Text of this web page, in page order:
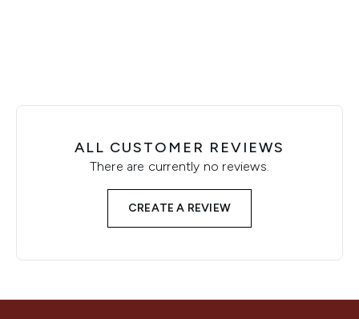
ALL CUSTOMER REVIEWS
There are currently no reviews.
CREATE A REVIEW